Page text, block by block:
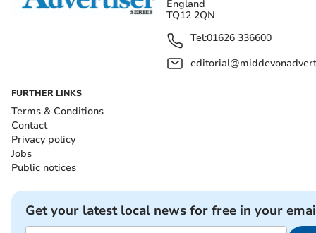
England
TQ12 2QN
Tel:01626 336600
FURTHER LINKS
Terms & Conditions
Contact
Privacy policy
Jobs
Public notices
Get your latest local news for free in your